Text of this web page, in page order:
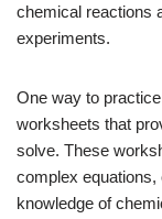
chemical reactions
experiments.
One way to
worksheets that
solve. These
complex equations,
knowledge of